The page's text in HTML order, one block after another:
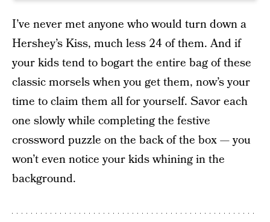
I’ve never met anyone who would turn down a
Hershey’s Kiss, much less 24 of them. And if
your kids tend to bogart the entire bag of these
classic morsels when you get them, now’s your
time to claim them all for yourself. Savor each
one slowly while completing the festive
crossword puzzle on the back of the box — you
won’t even notice your kids whining in the
background.